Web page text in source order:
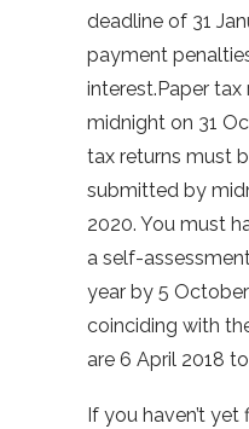
deadline of 31
payment
interest.Paper tax
midnight on 31
tax returns must
submitted by
2020. You must
a self-
year by 5
coinciding with
are 6 April 2018
If you haven’t